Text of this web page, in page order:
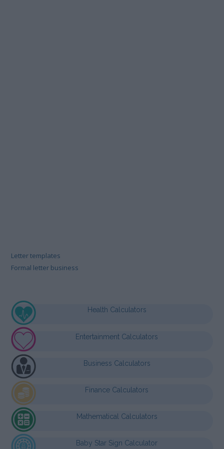
Letter templates
Formal letter business
Health Calculators
Entertainment Calculators
Business Calculators
Finance Calculators
Mathematical Calculators
Baby Star Sign Calculator